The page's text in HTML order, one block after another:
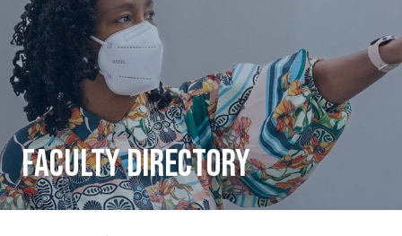
FACULTY DIRECTORY